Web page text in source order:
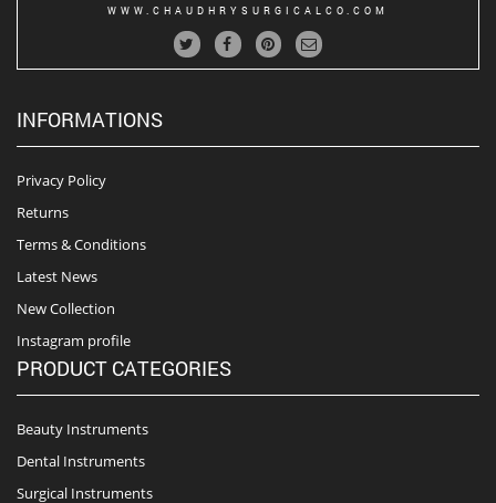
WWW.CHAUDHRYSURGICALCO.COM
INFORMATIONS
Privacy Policy
Returns
Terms & Conditions
Latest News
New Collection
Instagram profile
PRODUCT CATEGORIES
Beauty Instruments
Dental Instruments
Surgical Instruments